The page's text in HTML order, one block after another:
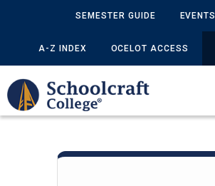
content
sidebar
SEMESTER GUIDE EVENTS
A-Z INDEX OCELOT ACCESS